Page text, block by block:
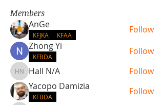
Members
AnGe
KFJKA KFAA
Follow
Zhong Yi
KFBDA Follow
Hall N/A
Hall N/A
Follow
Yacopo Damizia
KFBDA Follow